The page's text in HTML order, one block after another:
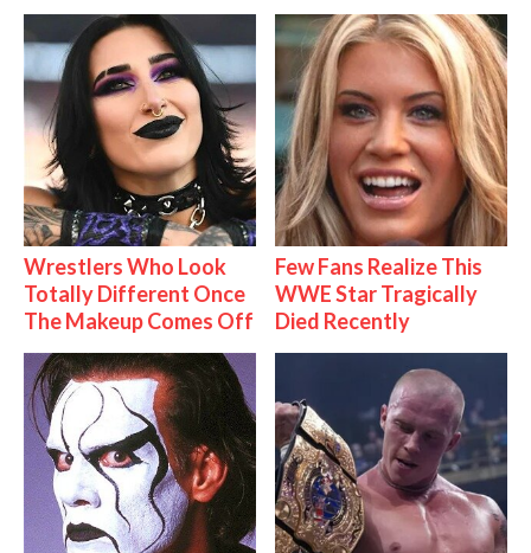
Wrestlers Who Look
Totally Different Once
The Makeup Comes Off
Few Fans Realize This
WWE Star Tragically
Died Recently